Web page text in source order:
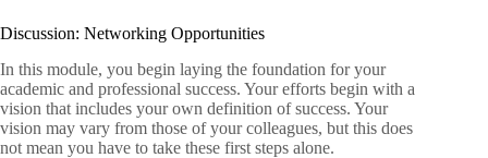
Discussion: Networking Opportunities
In this module, you begin laying the foundation for your
academic and professional success. Your efforts begin with a
vision that includes your own definition of success. Your
vision may vary from those of your colleagues, but this does
not mean you have to take these first steps alone.